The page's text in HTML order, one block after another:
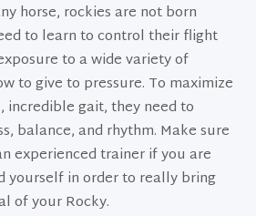
horse, rockies are not born
to learn to control their flight
to a wide variety of
to give to pressure. To maximize
gait, they need to
balance, and rhythm. Make sure
experienced trainer if you are
yourself in order to really bring
of your Rocky.